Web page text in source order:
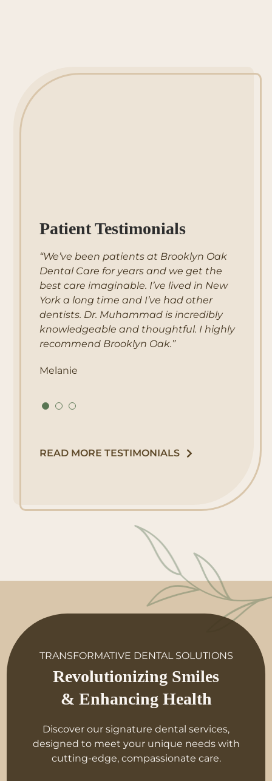
Patient Testimonials
“We’ve been patients at Brooklyn Oak
Dental Care for years and we get the
best care imaginable. I’ve lived in New
York a long time and I’ve had other
dentists. Dr. Muhammad is incredibly
knowledgeable and thoughtful. I highly
recommend Brooklyn Oak.”
Melanie
“The best dental office in the city! I have
been their patient for almost 10 years
and their services have always been
extraordinary. Dr. Muhammad will tackle
the root cause of your dental problems
and work hard on them. The staff is also
caring and friendly and Fran is
“My experience at Brooklyn Oak Dental
Care was great! There wasn’t a wait, my
dental exam was thorough and so was
my cleaning! The customer service was
awesome as well!! I’m so glad I found
this place! I would definitely recommend
it!”
Nancy
READ MORE TESTIMONIALS
TRANSFORMATIVE DENTAL SOLUTIONS
Revolutionizing Smiles
& Enhancing Health
Discover our signature dental services,
designed to meet your unique needs with
cutting-edge, compassionate care.